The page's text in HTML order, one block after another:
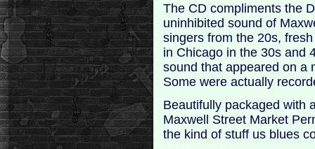
The CD compliments the
uninhibited sound of
singers from the 20s,
in Chicago in the 30s and
sound that appeared on a
Some were actually
Beautifully packaged with
Maxwell Street Market
the kind of stuff us blues